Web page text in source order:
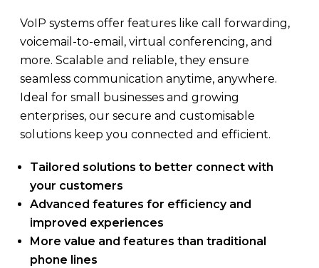
VoIP systems offer features like call forwarding,
voicemail-to-email, virtual conferencing, and
more. Scalable and reliable, they ensure
seamless communication anytime, anywhere.
Ideal for small businesses and growing
enterprises, our secure and customisable
solutions keep you connected and efficient.
Tailored solutions to better connect with
your customers
Advanced features for efficiency and
improved experiences
More value and features than traditional
phone lines